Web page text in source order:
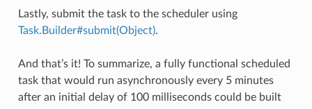
Lastly, submit the task to the scheduler using
Task.Builder#submit(Object).
And that’s it! To summarize, a fully functional scheduled
task that would run asynchronously every 5 minutes
after an initial delay of 100 milliseconds could be built